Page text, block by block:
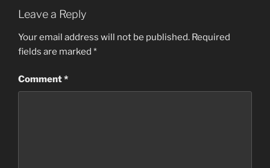
Leave a Reply
Your email address will not be published. Required
fields are marked *
Comment*